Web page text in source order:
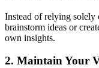
Instead of relying solely
brainstorm ideas or
own insights.
2. Maintain Your